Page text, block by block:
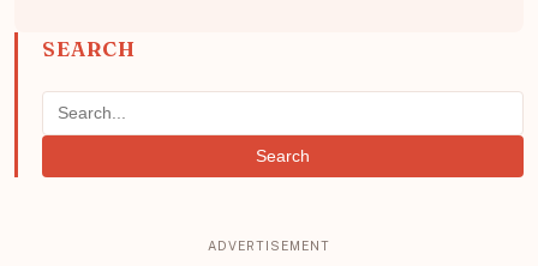
SEARCH
Search